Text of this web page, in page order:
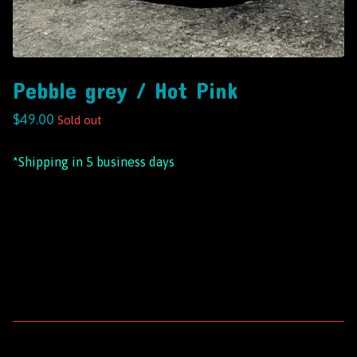
Pebble grey / Hot Pink
$49.00 Sold out
*Shipping in 5 business days